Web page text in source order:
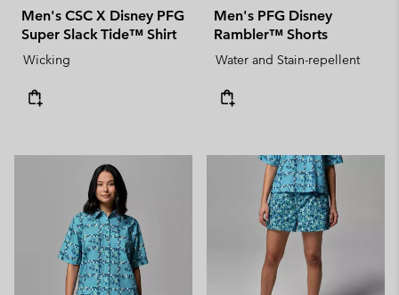
Men's CSC X Disney PFG
Super Slack Tide™ Shirt
Wicking
Men's PFG Disney
Rambler™ Shorts
Water and Stain-repellent